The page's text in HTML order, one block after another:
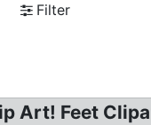
Filter
Art! Feet